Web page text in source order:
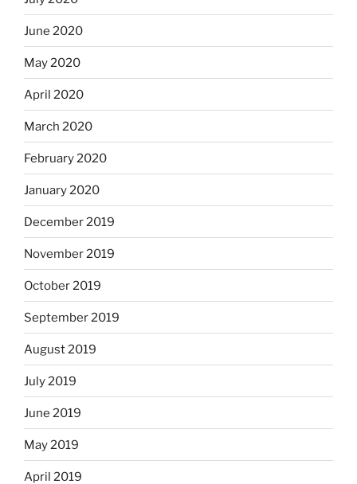
June 2020
May 2020
April 2020
March 2020
February 2020
January 2020
December 2019
November 2019
October 2019
September 2019
August 2019
July 2019
June 2019
May 2019
April 2019